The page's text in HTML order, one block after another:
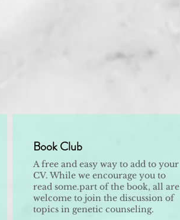
Book Club
A free and easy way to add to your
CV. While we encourage you to
read some.part of the book, all are
welcome to join the discussion of
topics in genetic counseling.